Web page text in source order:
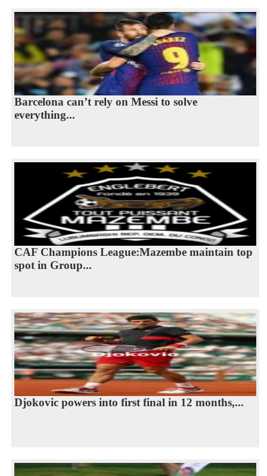
Barcelona can’t rely on Messi to solve
everything...
CAF Champions League:Mazembe maintain top
spot in Group...
Djokovic powers into first final in 12 months,...